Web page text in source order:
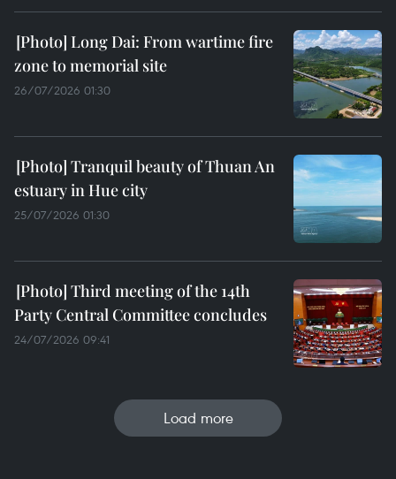
Long Dai: From wartime fire
zone to memorial site
26/07/2026 01:30
Tranquil beauty of Thuan An
estuary in Hue city
25/07/2026 01:30
Third meeting of the 14th
Party Central Committee concludes
24/07/2026 09:41
Load more